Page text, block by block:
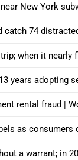
New York
74
when it nearly
years adopting
rental fraud |
as
a warrant; in